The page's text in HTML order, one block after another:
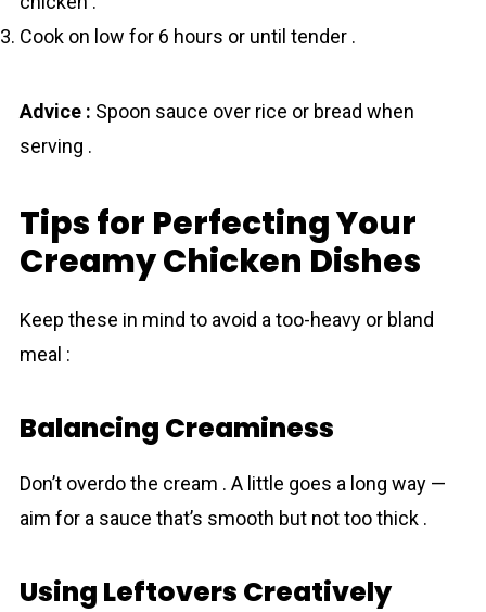
Cook on low for 6 hours or until tender .
Advice : Spoon sauce over rice or bread when
serving .
Tips for Perfecting Your
Creamy Chicken Dishes
Keep these in mind to avoid a too-heavy or bland
meal :
Balancing Creaminess
Don’t overdo the cream . A little goes a long way —
aim for a sauce that’s smooth but not too thick .
Using Leftovers Creatively